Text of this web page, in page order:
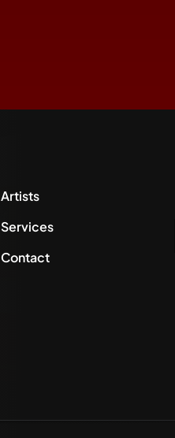
Artists
Services
Contact